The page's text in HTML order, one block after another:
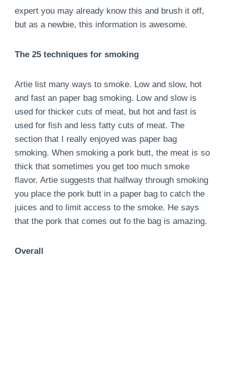
expert you may already know this and brush it off,
but as a newbie, this information is awesome.
The 25 techniques for smoking
Artie list many ways to smoke. Low and slow, hot
and fast an paper bag smoking. Low and slow is
used for thicker cuts of meat, but hot and fast is
used for fish and less fatty cuts of meat. The
section that I really enjoyed was paper bag
smoking. When smoking a pork butt, the meat is so
thick that sometimes you get too much smoke
flavor. Artie suggests that halfway through smoking
you place the pork butt in a paper bag to catch the
juices and to limit access to the smoke. He says
that the pork that comes out fo the bag is amazing.
Overall